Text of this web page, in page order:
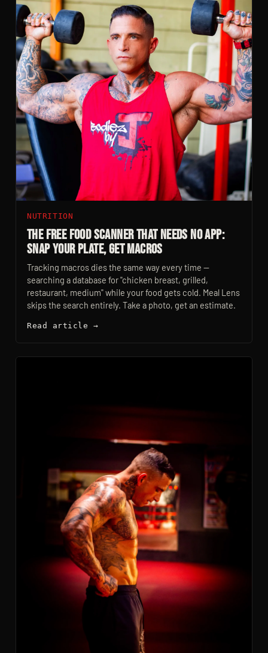
NUTRITION
The Free Food Scanner That Needs No App:
Snap Your Plate, Get Macros
Tracking macros dies the same way every time —
searching a database for "chicken breast, grilled,
restaurant, medium" while your food gets cold. Meal Lens
skips the search entirely. Take a photo, get an estimate.
Read article →